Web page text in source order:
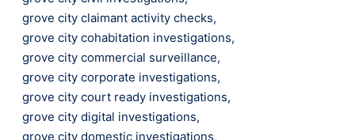
grove city claimant activity checks,
grove city cohabitation investigations,
grove city commercial surveillance,
grove city corporate investigations,
grove city court ready investigations,
grove city digital investigations,
grove city domestic investigations,